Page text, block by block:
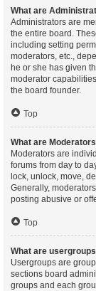
What are
Administrators are
the entire board.
including setting
moderators, etc.,
he or she has given
moderator
the board founder.
Top
What are
Moderators are
forums from day to
lock, unlock, move,
Generally,
posting abusive or
Top
What are
Usergroups are
sections board
groups and each